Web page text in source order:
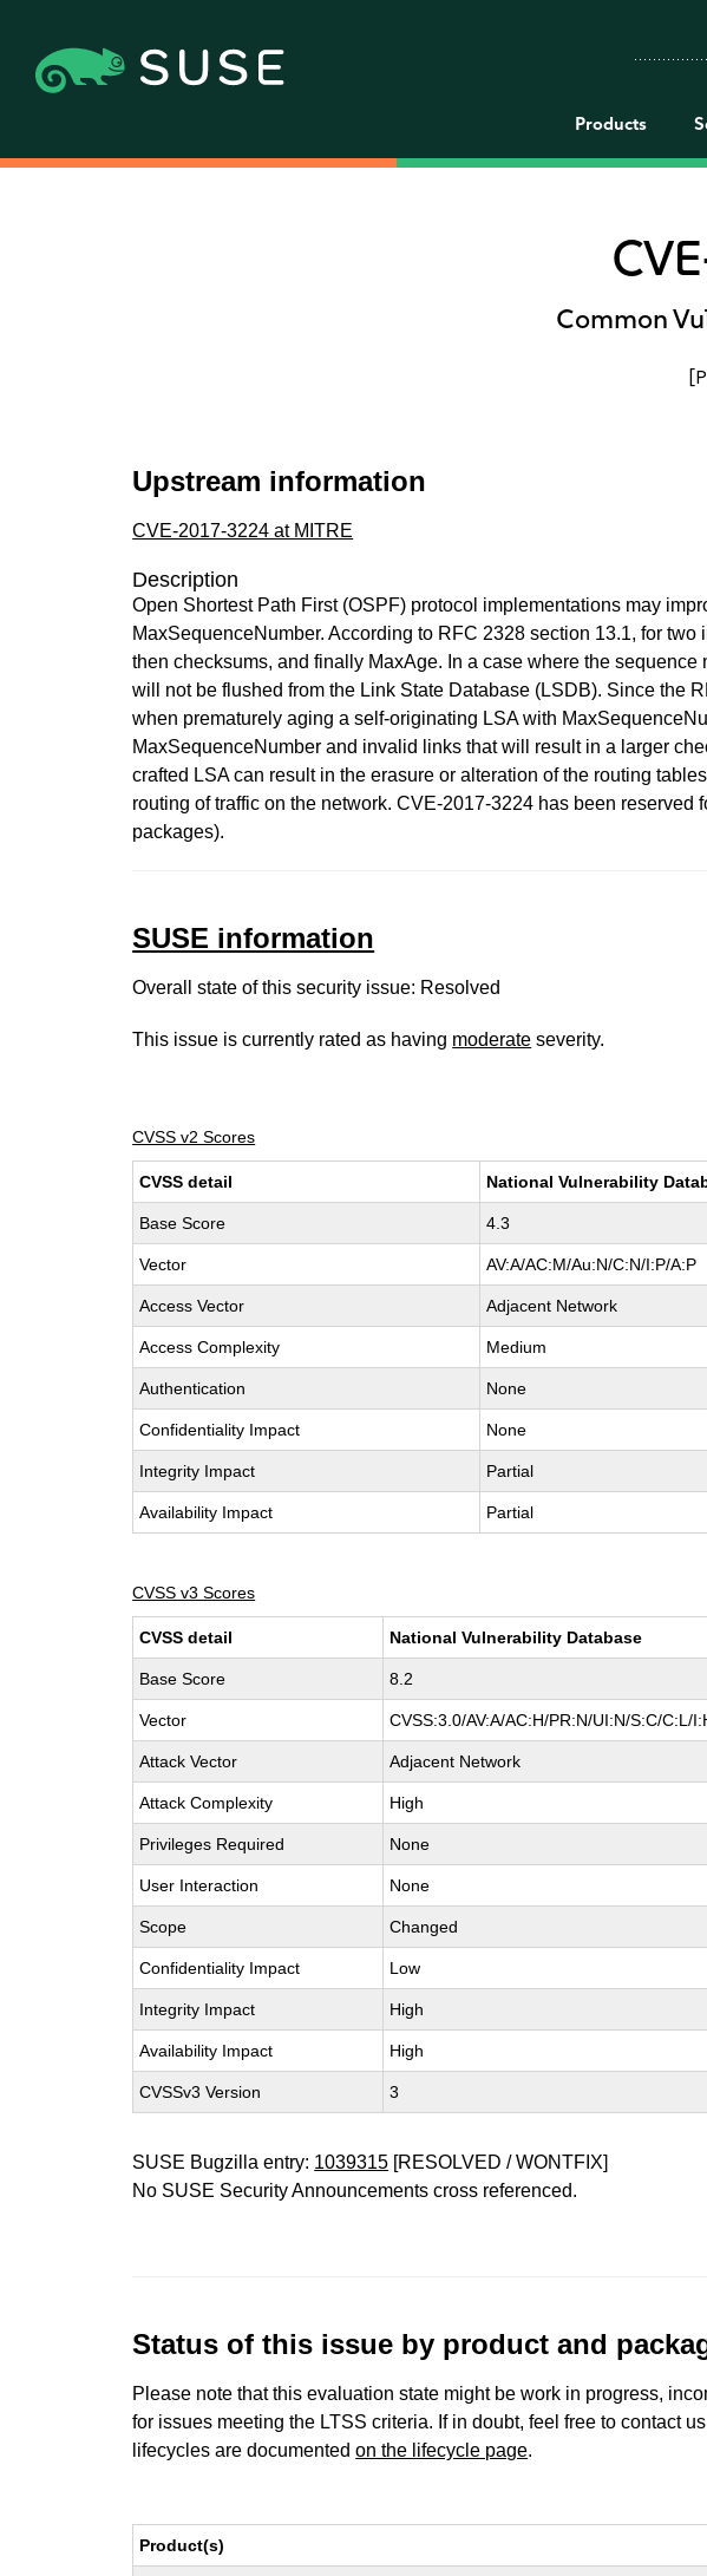
Products
Common
Upstream information
CVE-2017-3224 at MITRE
Description
Open Shortest Path First (OSPF) protocol implementations may
MaxSequenceNumber. According to RFC 2328 section 13.1, for
then checksums, and finally MaxAge. In a case where the
will not be flushed from the Link State Database (LSDB). Since the
when prematurely aging a self-originating LSA with
MaxSequenceNumber and invalid links that will result in a larger
crafted LSA can result in the erasure or alteration of the routing
routing of traffic on the network. CVE-2017-3224 has been
packages).
SUSE information
Overall state of this security issue: Resolved
This issue is currently rated as having moderate severity.
CVSS v2 Scores
CVSS detail National Vulnerability
Base Score 4.3
Vector AV:A/AC:M/Au:N/C:N/I:P/A:P
Access Vector Adjacent Network
Access Complexity Medium
Authentication None
Confidentiality Impact None
Integrity Impact Partial
Availability Impact Partial
CVSS v3 Scores
CVSS detail National Vulnerability Database
Base Score 8.2
Vector CVSS:3.0/AV:A/AC:H/PR:N/UI:N/S:C/C:L/
Attack Vector Adjacent Network
Attack Complexity High
Privileges Required None
User Interaction None
Scope Changed
Confidentiality Impact Low
Integrity Impact High
Availability Impact High
CVSSv3 Version 3
SUSE Bugzilla entry: 1039315 [RESOLVED / WONTFIX]
No SUSE Security Announcements cross referenced.
Status of this issue by product and
Please note that this evaluation state might be work in progress,
for issues meeting the LTSS criteria. If in doubt, feel free to contact
lifecycles are documentedon the lifecycle page.
Product(s)